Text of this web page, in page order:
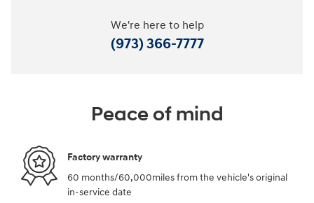
We're here to help
(973) 366-7777
Peace of mind
Factory warranty
60 months/60,000miles from the vehicle's original
in-service date